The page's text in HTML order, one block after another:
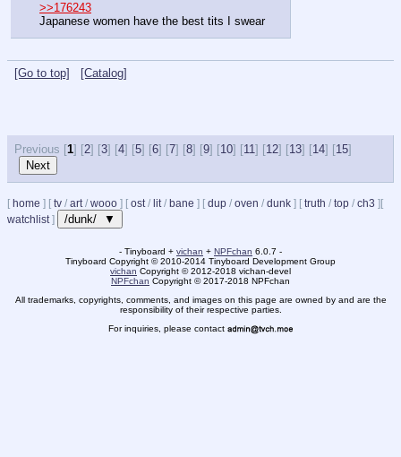
>>176243
Japanese women have the best tits I swear
[Go to top] [Catalog]
Previous [1] [2] [3] [4] [5] [6] [7] [8] [9] [10] [11] [12] [13] [14] [15]
[ home ] [ tv / art / wooo ] [ ost / lit / bane ] [ dup / oven / dunk ] [ truth / top / ch3 ][
watchlist ] /dunk/ ▼
- Tinyboard + vichan + NPFchan 6.0.7 -
Tinyboard Copyright ©2010-2014 Tinyboard Development Group
vichan Copyright ©2012-2018 vichan-devel
NPFchan Copyright ©2017-2018 NPFchan
All trademarks, copyrights, comments, and images on this page are owned by and are the
responsibility of their respective parties.
For inquiries, please contact